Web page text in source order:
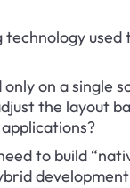
used
on a single
the layout
to build